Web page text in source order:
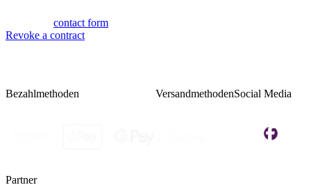
contact form
Revoke a contract
Bezahlmethoden VersandmethodenSocial Media
Partner